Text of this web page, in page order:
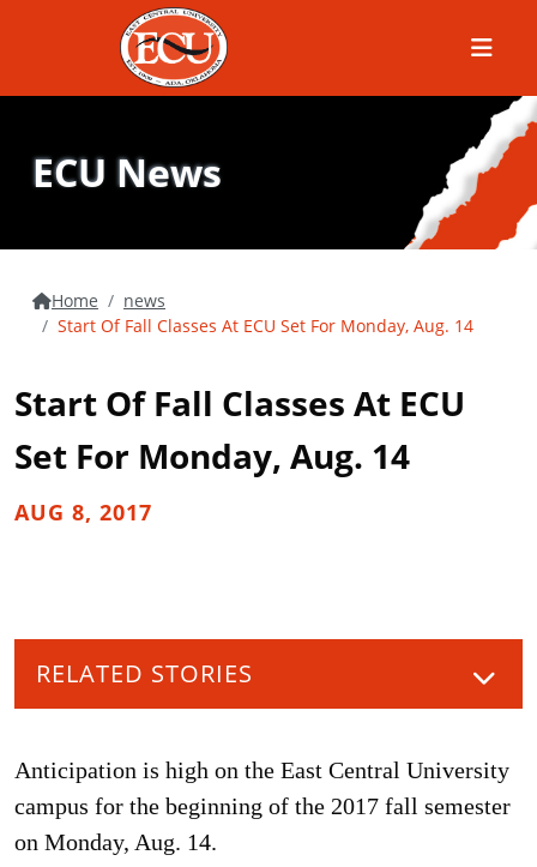
Menu
ECU News
Home
news
Start Of Fall Classes At ECU Set For Monday, Aug. 14
Start Of Fall Classes At ECU
Set For Monday, Aug. 14
AUG 8, 2017
RELATED STORIES
Anticipation is high on the East Central University
campus for the beginning of the 2017 fall semester
on Monday, Aug. 14.